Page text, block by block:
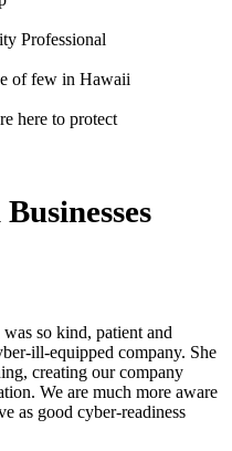
Professional
of few in Hawaii
here to protect
so kind, patient and
ill-equipped company. She
creating our company
We are much more aware
as good cyber-readiness